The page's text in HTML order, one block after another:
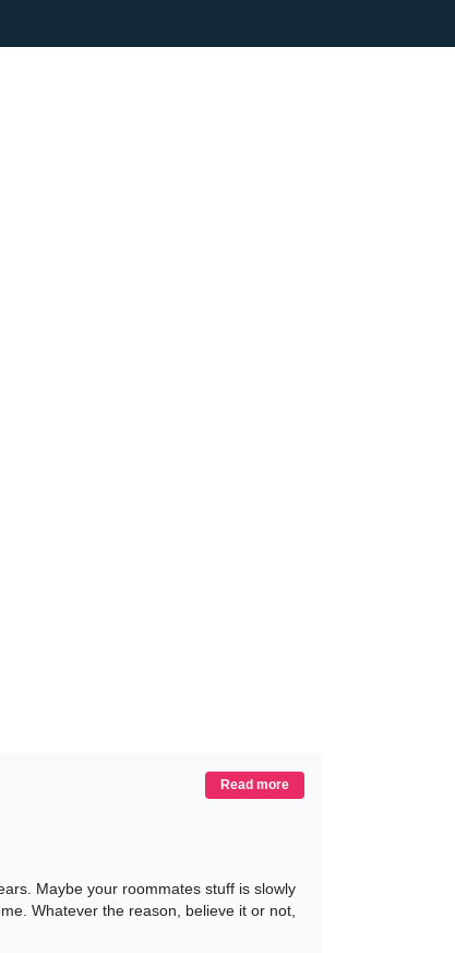
Read more
Maybe your roommates stuff is slowly
Whatever the reason, believe it or not,